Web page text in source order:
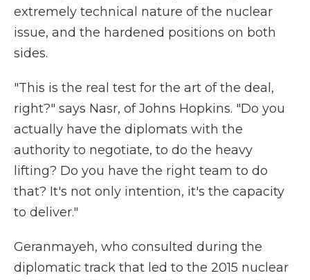
extremely technical nature of the nuclear
issue, and the hardened positions on both
sides.
"This is the real test for the art of the deal,
right?" says Nasr, of Johns Hopkins. "Do you
actually have the diplomats with the
authority to negotiate, to do the heavy
lifting? Do you have the right team to do
that? It's not only intention, it's the capacity
to deliver."
Geranmayeh, who consulted during the
diplomatic track that led to the 2015 nuclear